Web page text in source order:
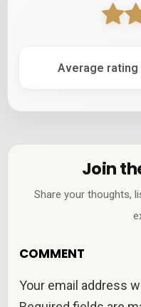
Average rating
Join
Share your thoughts,
COMMENT
Your email address